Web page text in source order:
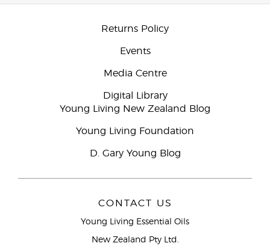
Returns Policy
Events
Media Centre
Digital Library
Young Living New Zealand Blog
Young Living Foundation
D. Gary Young Blog
CONTACT US
Young Living Essential Oils
New Zealand Pty Ltd.